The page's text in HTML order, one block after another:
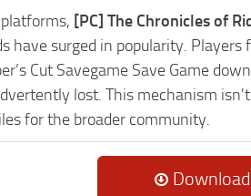
[PC] The Chronicles of
have surged in popularity.
Cut Savegame Save Game
lost. This mechanism
for the broader community.
Download